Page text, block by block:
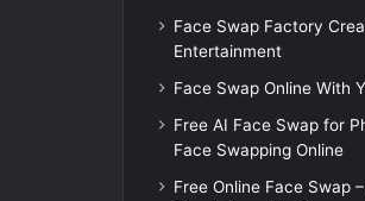
Face Swap Factory
Entertainment
Face Swap Online With
Free AI Face Swap for
Face Swapping Online
Free Online Face Swap